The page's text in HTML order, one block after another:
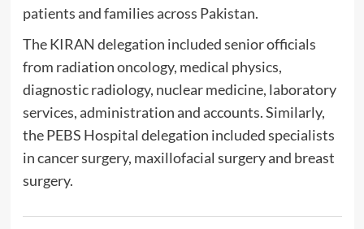
patients and families across Pakistan.
The KIRAN delegation included senior officials
from radiation oncology, medical physics,
diagnostic radiology, nuclear medicine, laboratory
services, administration and accounts. Similarly,
the PEBS Hospital delegation included specialists
in cancer surgery, maxillofacial surgery and breast
surgery.